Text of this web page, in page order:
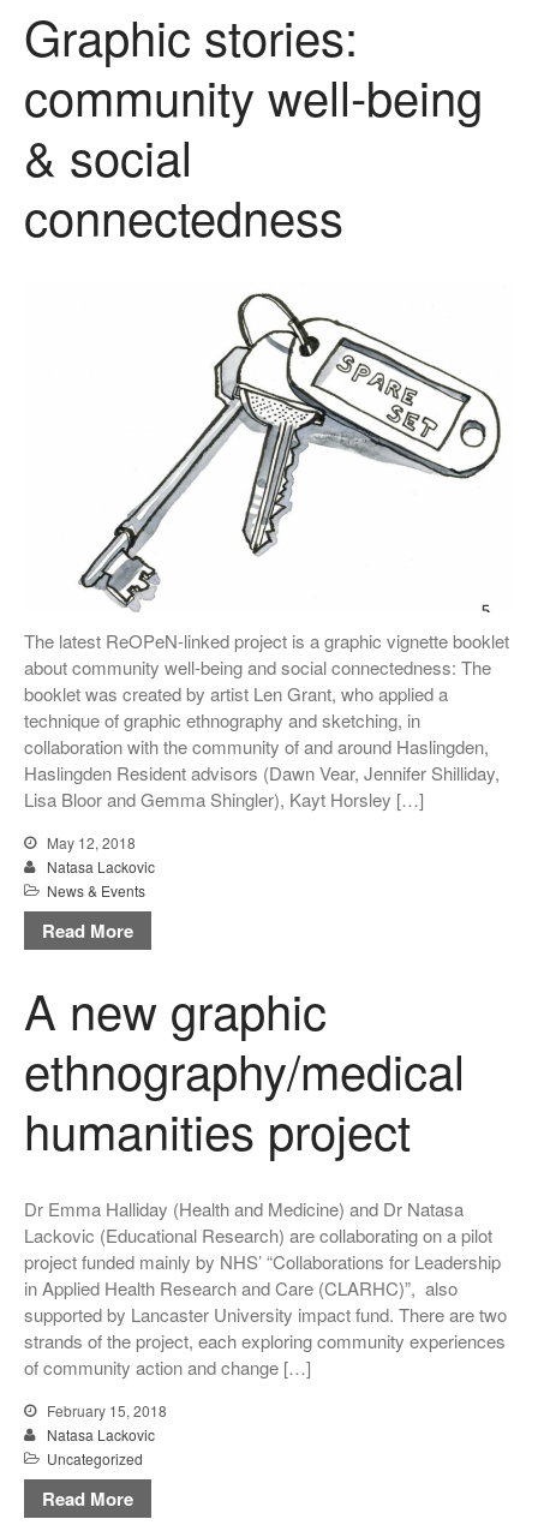
Graphic stories:
community well-being
& social
connectedness
The latest ReOPeN-linked project is a graphic vignette booklet
about community well-being and social connectedness: The
booklet was created by artist Len Grant, who applied a
technique of graphic ethnography and sketching, in
collaboration with the community of and around Haslingden,
Haslingden Resident advisors (Dawn Vear, Jennifer Shilliday,
Lisa Bloor and Gemma Shingler), Kayt Horsley […]
May 12, 2018
Natasa Lackovic
News & Events
Read More
A new graphic
ethnography/medical
humanities project
Dr Emma Halliday (Health and Medicine) and Dr Natasa
Lackovic (Educational Research) are collaborating on a pilot
project funded mainly by NHS’ “Collaborations for Leadership
in Applied Health Research and Care (CLARHC)”, also
supported by Lancaster University impact fund. There are two
strands of the project, each exploring community experiences
of community action and change […]
February 15, 2018
Natasa Lackovic
Uncategorized
Read More